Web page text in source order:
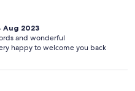
Aug 2023
and wonderful
happy to welcome you back